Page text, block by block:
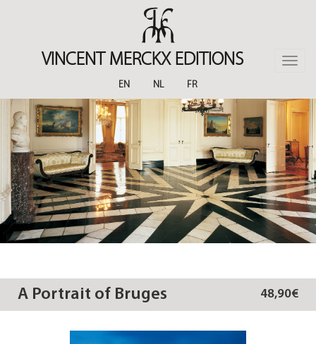
VINCENT MERCKX EDITIONS
Toggle
EN
NL FR
A Portrait of Bruges 48,90€